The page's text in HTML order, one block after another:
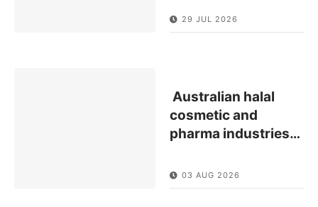
29 JUL 2026
Australian halal
cosmetic and
pharma industries…
03 AUG 2026